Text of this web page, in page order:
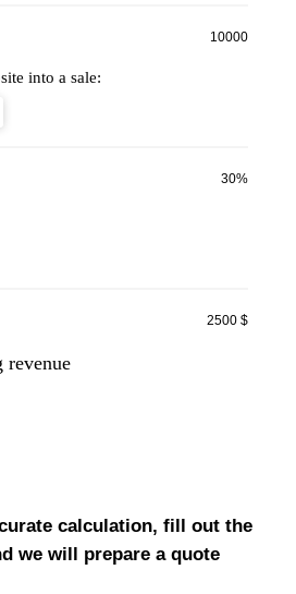
10000
into a sale:
30%
2500 $
revenue
calculation, fill out the
we will prepare a quote